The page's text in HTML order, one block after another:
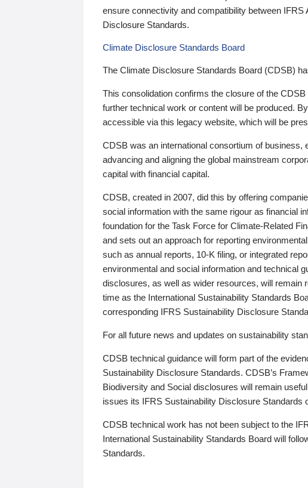
ensure connectivity and compatibility between
Disclosure Standards.
Climate Disclosure Standards Board
The Climate Disclosure Standards Board (CDSB)
This consolidation confirms the closure of the
further technical work or content will be produced.
accessible via this legacy website, which will be
CDSB was an international consortium of
advancing and aligning the global mainstream
capital with financial capital.
CDSB, created in 2007, did this by offering
social information with the same rigour as financial
foundation for the Task Force for Climate-Related
and sets out an approach for reporting
such as annual reports, 10-K filing, or integrated
environmental and social information and technical
disclosures, as well as wider resources, will remain
time as the International Sustainability Standards
corresponding IFRS Sustainability Disclosure
For all future news and updates on sustainability
CDSB technical guidance will form part of the
Sustainability Disclosure Standards. CDSB’s
Biodiversity and Social disclosures will remain
issues its IFRS Sustainability Disclosure Standards
CDSB technical work has not been subject to the
International Sustainability Standards Board will
Standards.